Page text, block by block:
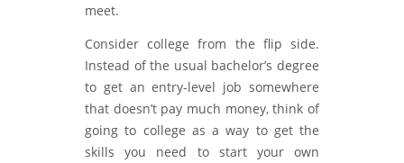
meet.
Consider college from the flip side.
Instead of the usual bachelor’s degree
to get an entry-level job somewhere
that doesn’t pay much money, think of
going to college as a way to get the
skills you need to start your own